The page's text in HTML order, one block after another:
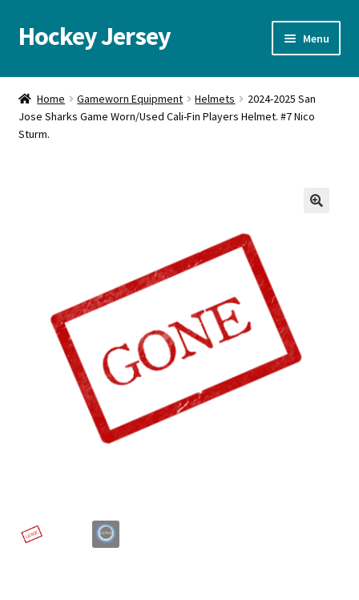
Skip
to
Skip
to
Hockey Jersey Menu
Home
Autographs
Front Page
Gameworn Equipment
Home
Home Gameworn Equipment Helmets
2024-2025 San
Jose Sharks Game Worn/Used Cali-Fin Players Helmet. #7 Nico
Sturm.